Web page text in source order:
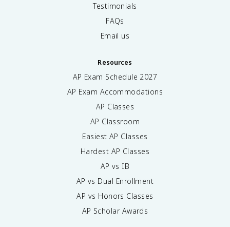
Testimonials
FAQs
Email us
Resources
AP Exam Schedule 2027
AP Exam Accommodations
AP Classes
AP Classroom
Easiest AP Classes
Hardest AP Classes
AP vs IB
AP vs Dual Enrollment
AP vs Honors Classes
AP Scholar Awards